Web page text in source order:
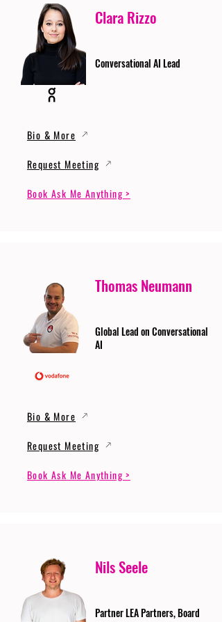
Clara Rizzo
Conversational AI Lead
Bio & More
Request Meeting
Book Ask Me Anything >
Thomas Neumann
Global Lead on Conversational
AI
Bio & More
Request Meeting
Book Ask Me Anything >
Nils Seele
Partner LEA Partners, Board